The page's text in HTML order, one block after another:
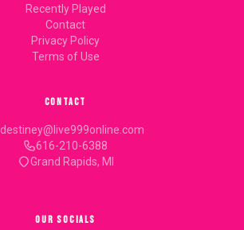
Recently Played
Contact
Privacy Policy
Terms of Use
CONTACT
destiney@live999online.com
616-210-6388
Grand Rapids, MI
OUR SOCIALS